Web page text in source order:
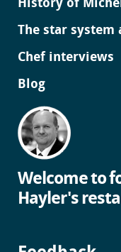
History of
The star system
Chef interviews
Blog
Welcome to
Hayler's